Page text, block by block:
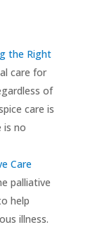
the Right
care for
of
care is
is no
Care
palliative
help
illness.